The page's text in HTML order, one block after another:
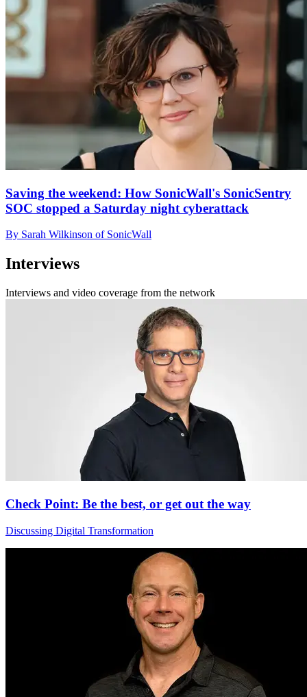
Saving the weekend: How SonicWall's SonicSentry
SOC stopped a Saturday night cyberattack
By Sarah Wilkinson of SonicWall
Interviews
Interviews and video coverage from the network
Check Point: Be the best, or get out the way
Discussing Digital Transformation